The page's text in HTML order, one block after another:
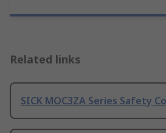
Related links
SICK MOC3ZA Series Safety